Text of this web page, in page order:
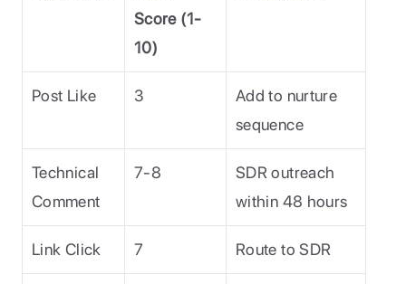
Score (1-
10)
Post Like 3
Add to nurture
sequence
Technical
Comment
7-8
SDR outreach
within 48 hours
Link Click 7 Route to SDR